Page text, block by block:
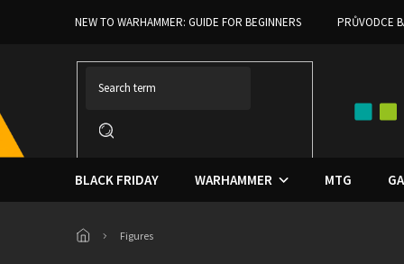
NEW TO WARHAMMER: GUIDE FOR BEGINNERS
PRŮVODCE
BLACK FRIDAY WARHAMMER MTG
Figures